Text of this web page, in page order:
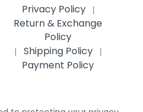
Privacy Policy |
Return & Exchange
Policy
| Shipping Policy |
Payment Policy